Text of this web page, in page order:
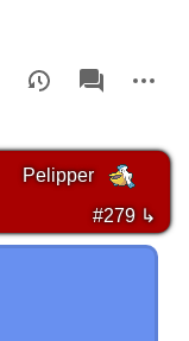
associated-
pages
actions
Pelipper
#279 ↳